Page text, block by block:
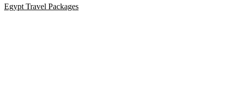
Egypt Travel Packages